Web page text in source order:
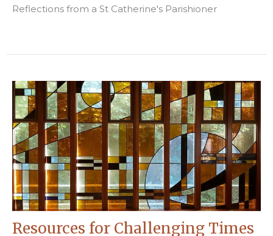
Reflections from a St Catherine's Parishioner
Resources for Challenging Times